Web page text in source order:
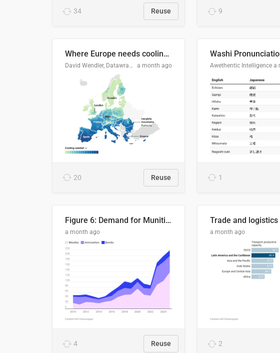
34 Reuse 9
Where Europe needs cooling 🧊
David Wendler, Datawrapper a month ago
20 Reuse
Washi
Awethentic Intelligence a
1
Figure 6: Demand for Munitions Is Surging
a month ago
4 Reuse
Trade and
a month ago
2